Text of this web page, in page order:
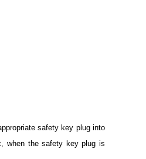
safety key plug into
when the safety key plug is